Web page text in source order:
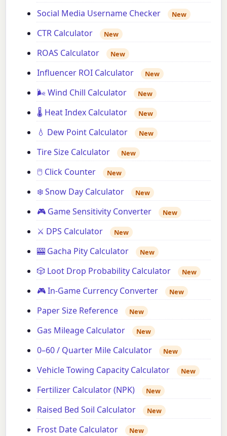
Social Media Username Checker New
CTR Calculator New
ROAS Calculator New
Influencer ROI Calculator New
🌬️ Wind Chill Calculator New
🌡️ Heat Index Calculator New
💧 Dew Point Calculator New
Tire Size Calculator New
🖱️ Click Counter New
❄️ Snow Day Calculator New
🎮 Game Sensitivity Converter New
⚔️ DPS Calculator New
🎰 Gacha Pity Calculator New
🎲 Loot Drop Probability Calculator New
🎮 In-Game Currency Converter New
Paper Size Reference New
Gas Mileage Calculator New
0–60 / Quarter Mile Calculator New
Vehicle Towing Capacity Calculator New
Fertilizer Calculator (NPK) New
Raised Bed Soil Calculator New
Frost Date Calculator New